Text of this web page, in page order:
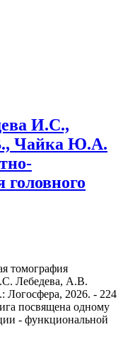
И.С.,
Чайка Ю.А.
головного
томография
Лебедева, А.В.
2026. - 224
посвящена одному
- функциональной